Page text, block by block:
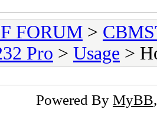
FORUM >
Pro > Usage >
Powered By MyBB